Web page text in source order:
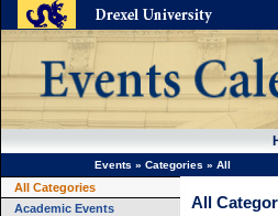
Events » Categories » All
All Categories
Academic Events
All